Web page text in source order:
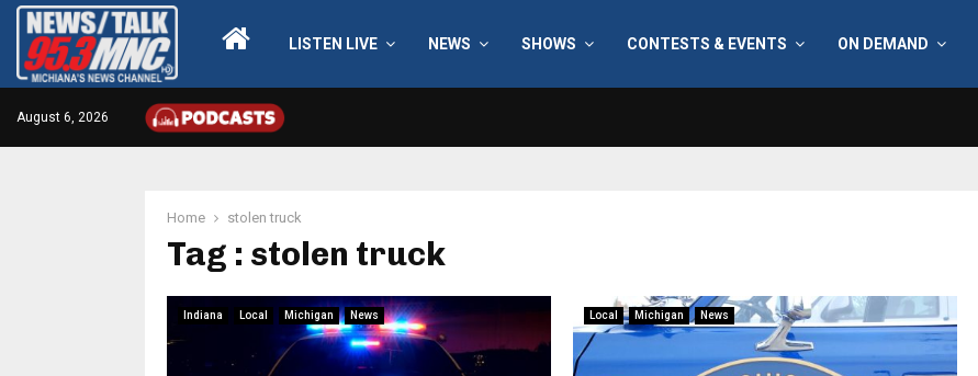
LISTEN LIVE NEWS SHOWS CONTESTS & EVENTS ON DEMAND
August 6, 2026
Home stolen truck
Tag : stolen truck
Indiana Local Michigan News Local Michigan News